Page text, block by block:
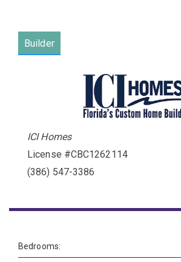
Builder
ICI Homes
License #CBC1262114
(386) 547-3386
Bedrooms: